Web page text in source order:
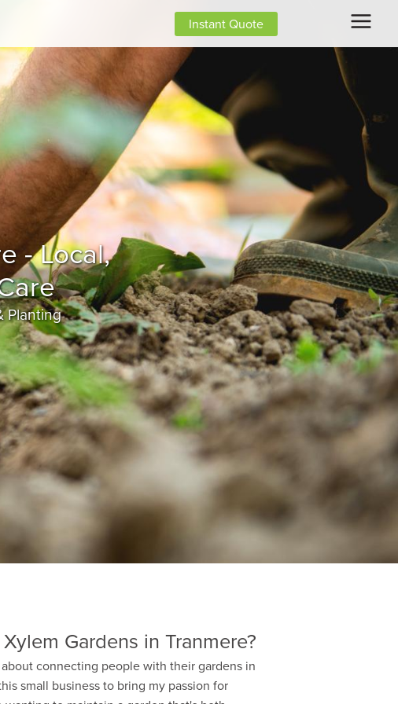
Instant Quote
Planting
Gardens in Tranmere?
connecting people with their gardens in
small business to bring my passion for